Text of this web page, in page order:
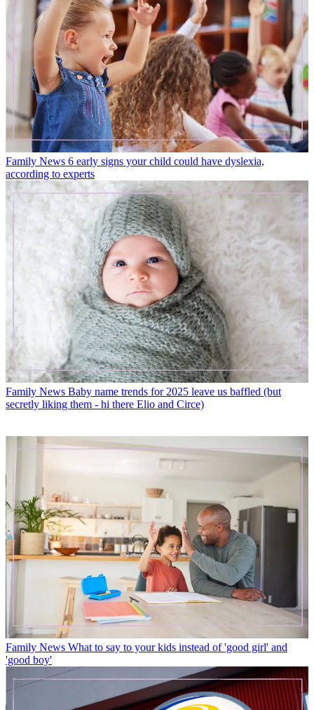
Family News 6 early signs your child could have dyslexia,
according to experts
Family News Baby name trends for 2025 leave us baffled (but
secretly liking them - hi there Elio and Circe)
Family News What to say to your kids instead of 'good girl' and
'good boy'